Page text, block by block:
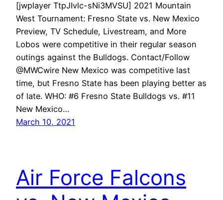
[jwplayer TtpJIvlc-sNi3MVSU] 2021 Mountain
West Tournament: Fresno State vs. New Mexico
Preview, TV Schedule, Livestream, and More
Lobos were competitive in their regular season
outings against the Bulldogs. Contact/Follow
@MWCwire New Mexico was competitive last
time, but Fresno State has been playing better as
of late. WHO: #6 Fresno State Bulldogs vs. #11
New Mexico…
March 10, 2021
Air Force Falcons